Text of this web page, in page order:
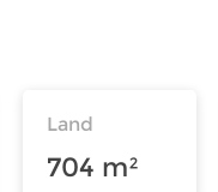
Land
704 m²